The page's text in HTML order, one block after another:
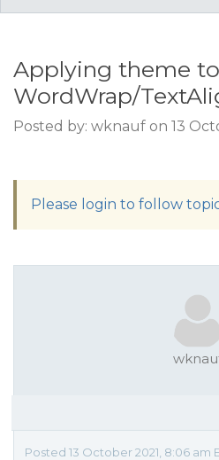
Applying theme to
WordWrap/
Posted by: wknauf on 13
Please login to follow
Posted 13 October 2021, 8:06 am